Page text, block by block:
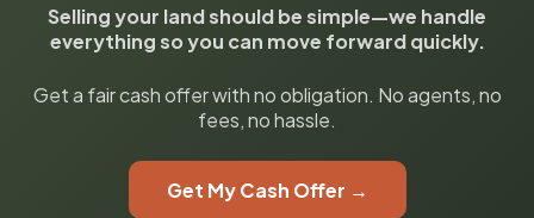
Selling your land should be simple—we handle
everything so you can move forward quickly.
Get a fair cash offer with no obligation. No agents, no
fees, no hassle.
Get My Cash Offer →